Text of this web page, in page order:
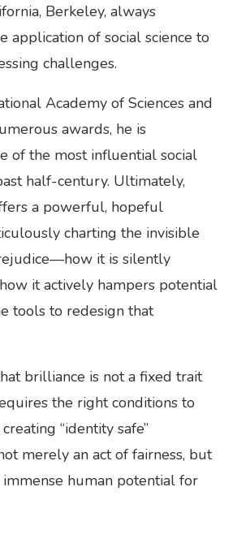
Berkeley, always
application of social science to
challenges.
Academy of Sciences and
awards, he is
of the most influential social
half-century. Ultimately,
a powerful, hopeful
charting the invisible
it is silently
it actively hampers potential
tools to redesign that
brilliance is not a fixed trait
the right conditions to
“identity safe”
merely an act of fairness, but
human potential for